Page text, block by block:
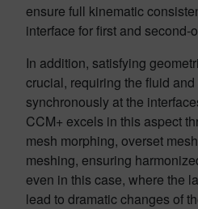
ensure full kinematic
interface for first and second-
In addition, satisfying
crucial, requiring the fluid
synchronously at the
CCM+ excels in this aspect
mesh morphing, overset
meshing, ensuring
even in this case, where the
lead to dramatic changes of